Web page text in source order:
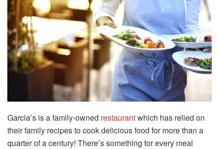
Garcia’s is a family-owned restaurantwhich has relied on
their family recipes to cook delicious food for more than a
quarter of a century! There’s something for every meal